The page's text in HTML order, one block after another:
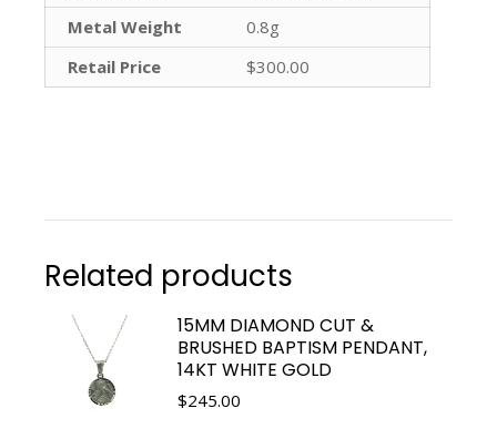
Metal Weight
0.8g
Retail Price
$300.00
Related products
15MM DIAMOND CUT &
BRUSHED BAPTISM PENDANT,
14KT WHITE GOLD
$245.00